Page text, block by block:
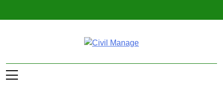
Civil Manage